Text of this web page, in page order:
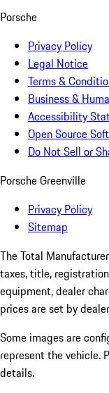
Porsche
Privacy Policy
Legal Notice
Terms &
Business &
Accessibility
Open Source
Do Not Sell or
Porsche Greenville
Privacy Policy
Sitemap
The Total
taxes, title,
equipment, dealer
prices are set by
Some images are
represent the vehicle.
details.